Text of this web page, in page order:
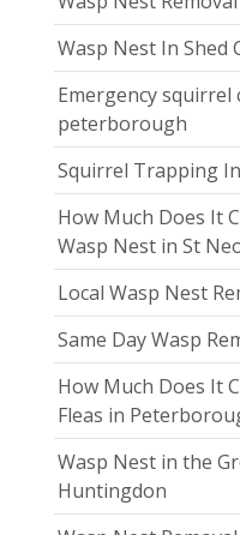
Wasp Nest In Shed
Emergency squirrel
peterborough
Squirrel Trapping
How Much Does It
Wasp Nest in St
Local Wasp Nest
Same Day Wasp
How Much Does It
Fleas in
Wasp Nest in the
Huntingdon